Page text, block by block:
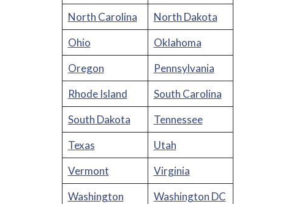
North Carolina
North Dakota
Ohio
Oklahoma
Oregon
Pennsylvania
Rhode Island
South Carolina
South Dakota
Tennessee
Texas
Utah
Vermont
Virginia
Washington
Washington DC